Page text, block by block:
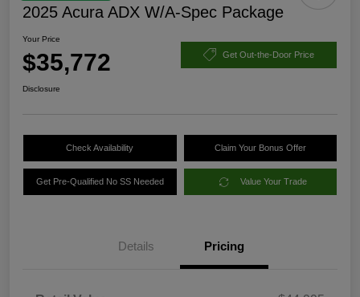
2025 Acura ADX W/A-Spec Package
Your Price
$35,772 Get Out-the-Door Price
Disclosure
Check Availability Claim Your Bonus Offer
Get Pre-Qualified No SS Needed Value Your Trade
Details Pricing